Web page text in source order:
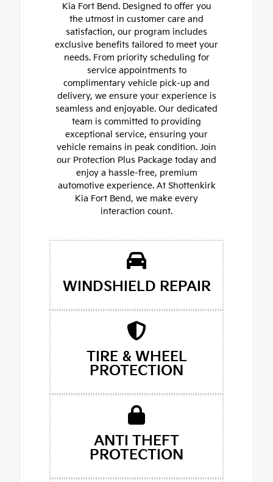
Kia Fort Bend. Designed to offer you
the utmost in customer care and
satisfaction, our program includes
exclusive benefits tailored to meet your
needs. From priority scheduling for
service appointments to
complimentary vehicle pick-up and
delivery, we ensure your experience is
seamless and enjoyable. Our dedicated
team is committed to providing
exceptional service, ensuring your
vehicle remains in peak condition. Join
our Protection Plus Package today and
enjoy a hassle-free, premium
automotive experience. At Shottenkirk
Kia Fort Bend, we make every
interaction count.
WINDSHIELD REPAIR
TIRE & WHEEL
PROTECTION
ANTI THEFT
PROTECTION